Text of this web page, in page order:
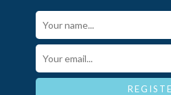
Your Name*
Email*